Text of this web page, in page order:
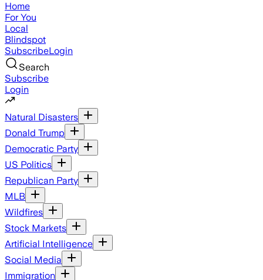
Home
For You
Local
Blindspot
SubscribeLogin
Search
Subscribe
Login
Natural Disasters
Donald Trump
Democratic Party
US Politics
Republican Party
MLB
Wildfires
Stock Markets
Artificial Intelligence
Social Media
Immigration